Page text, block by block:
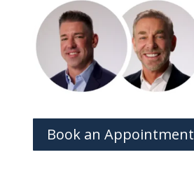
Book an Appointment